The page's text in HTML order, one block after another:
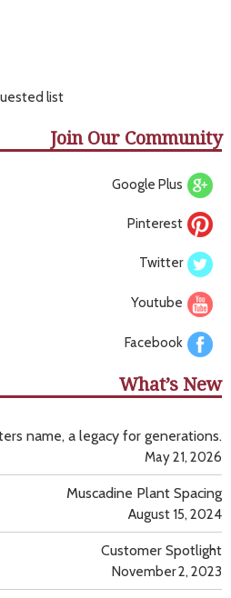
list
Join Our Community
Google Plus
Pinterest
Twitter
Youtube
Facebook
What’s New
name, a legacy for generations.
May 21, 2026
Muscadine Plant Spacing
August 15, 2024
Customer Spotlight
November 2, 2023